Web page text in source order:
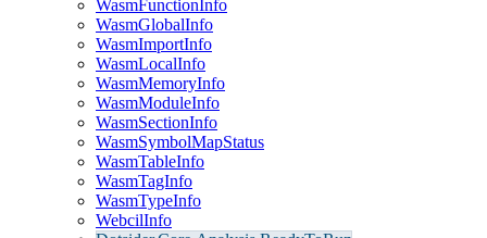
WasmFunctionInfo
WasmGlobalInfo
WasmImportInfo
WasmLocalInfo
WasmMemoryInfo
WasmModuleInfo
WasmSectionInfo
WasmSymbolMapStatus
WasmTableInfo
WasmTagInfo
WasmTypeInfo
WebcilInfo